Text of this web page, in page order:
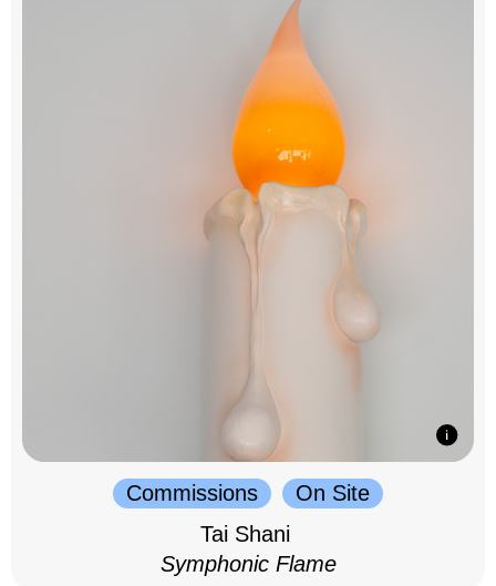
Commissions
On Site
Tai Shani
Symphonic Flame